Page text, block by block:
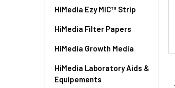
HiMedia Ezy MIC™ Strip
HiMedia Filter Papers
HiMedia Growth Media
HiMedia Laboratory Aids &
Equipements